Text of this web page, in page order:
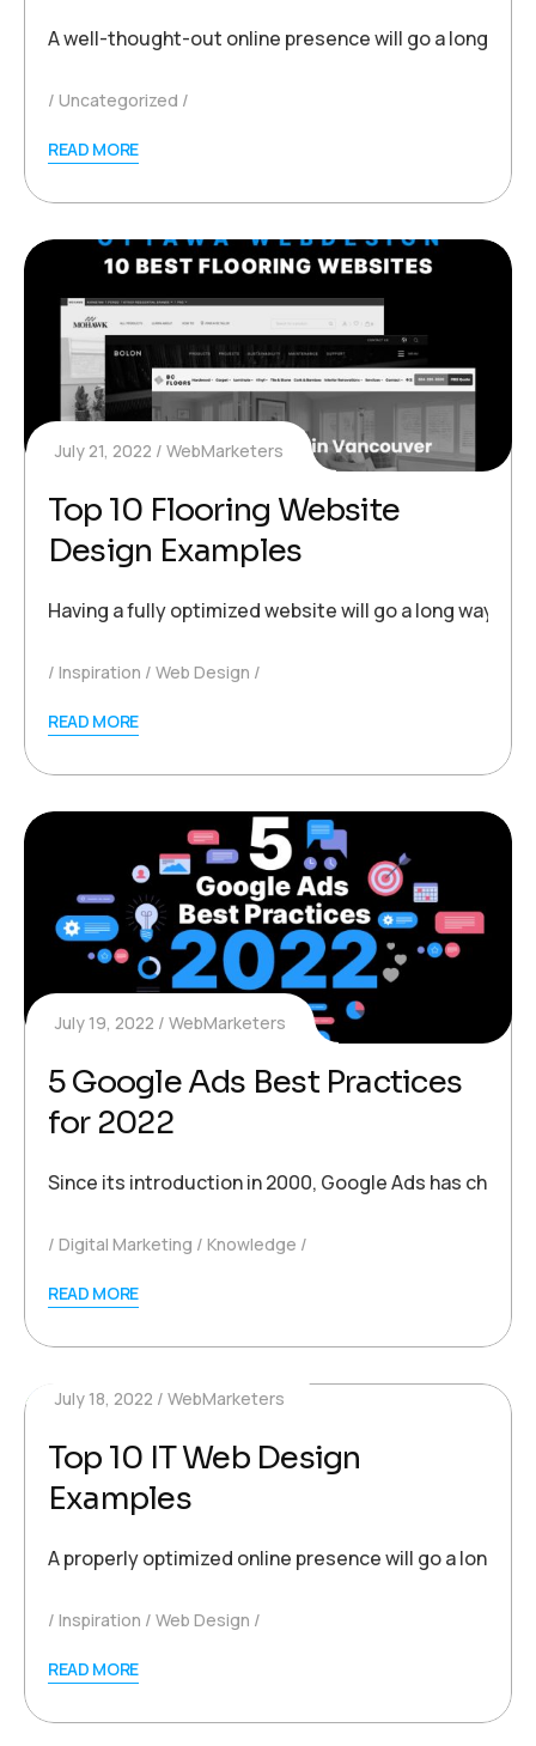
A well-thought-out online presence will go a long
Uncategorized
READ MORE
July 21, 2022 WebMarketers
Top 10 Flooring Website
Design Examples
Having a fully optimized website will go a long way
Inspiration Web Design
READ MORE
July 19, 2022 WebMarketers
5 Google Ads Best Practices
for 2022
Since its introduction in 2000, Google Ads has
Digital Marketing Knowledge
READ MORE
July 18, 2022 WebMarketers
Top 10 IT Web Design
Examples
A properly optimized online presence will go a long
Inspiration Web Design
READ MORE